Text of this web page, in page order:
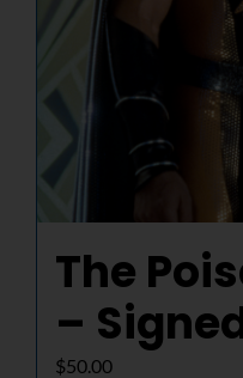
The
–
$50.00